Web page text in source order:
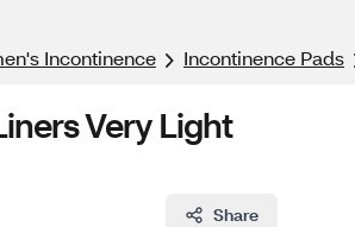
Incontinence Incontinence Pads
Very Light
Share